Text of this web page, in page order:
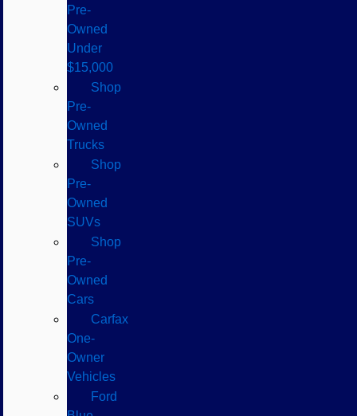
Pre-
Owned
Under
$15,000
Shop
Pre-
Owned
Trucks
Shop
Pre-
Owned
SUVs
Shop
Pre-
Owned
Cars
Carfax
One-
Owner
Vehicles
Ford